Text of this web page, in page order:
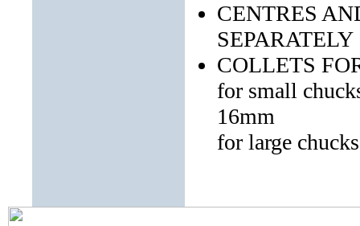
CENTRES
SEPARATELY
COLLETS
for small
16mm
for large